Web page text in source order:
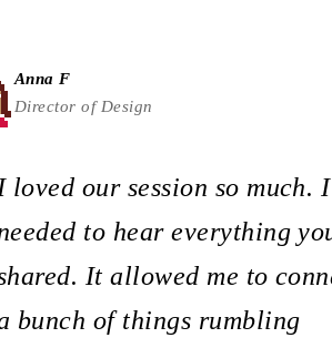
Anna F
Director of Design
I loved our session so much. I
to hear everything
It allowed me to
bunch of things rumbling